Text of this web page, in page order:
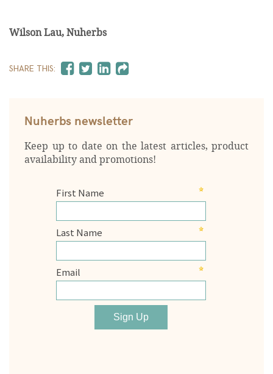
Wilson Lau, Nuherbs
SHARE THIS:
Nuherbs newsletter
Keep up to date on the latest articles, product
availability and promotions!